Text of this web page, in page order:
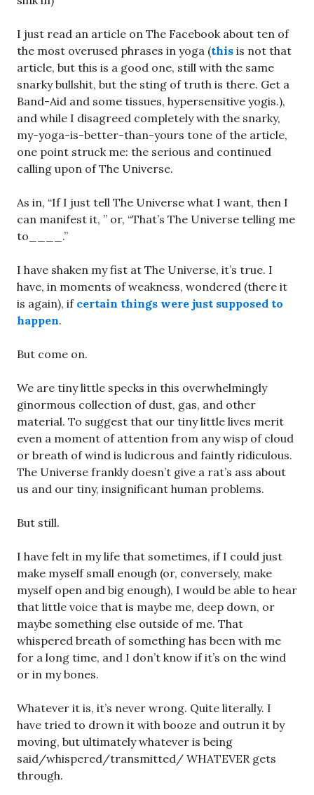
I just read an article on The Facebook about ten of
the most overused phrases in yoga (this is not that
article, but this is a good one, still with the same
snarky bullshit, but the sting of truth is there. Get a
Band-Aid and some tissues, hypersensitive yogis.),
and while I disagreed completely with the snarky,
my-yoga-is-better-than-yours tone of the article,
one point struck me: the serious and continued
calling upon of The Universe.
As in, “If I just tell The Universe what I want, then I
can manifest it, ” or, “That’s The Universe telling me
to____.”
I have shaken my fist at The Universe, it’s true. I
have, in moments of weakness, wondered (there it
is again), if certain things were just supposed to
happen.
But come on.
We are tiny little specks in this overwhelmingly
ginormous collection of dust, gas, and other
material. To suggest that our tiny little lives merit
even a moment of attention from any wisp of cloud
or breath of wind is ludicrous and faintly ridiculous.
The Universe frankly doesn’t give a rat’s ass about
us and our tiny, insignificant human problems.
But still.
I have felt in my life that sometimes, if I could just
make myself small enough (or, conversely, make
myself open and big enough), I would be able to hear
that little voice that is maybe me, deep down, or
maybe something else outside of me. That
whispered breath of something has been with me
for a long time, and I don’t know if it’s on the wind
or in my bones.
Whatever it is, it’s never wrong. Quite literally. I
have tried to drown it with booze and outrun it by
moving, but ultimately whatever is being
said/whispered/transmitted/ WHATEVER gets
through.